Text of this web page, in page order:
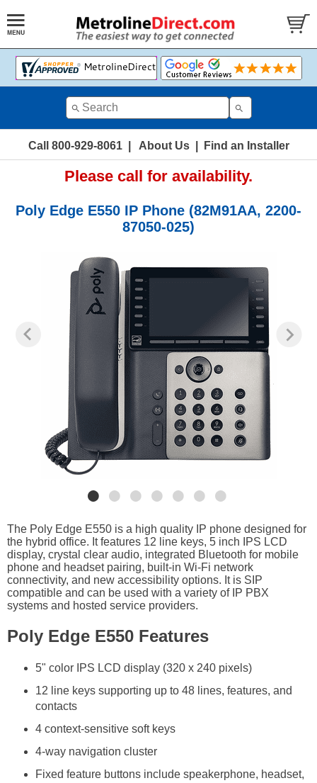
Call 800-929-8061| About Us| Find an Installer
Please call for availability.
Poly Edge E550 IP Phone (82M91AA, 2200-
87050-025)
The Poly Edge E550 is a high quality IP phone designed for
the hybrid office. It features 12 line keys, 5 inch IPS LCD
display, crystal clear audio, integrated Bluetooth for mobile
phone and headset pairing, built-in Wi-Fi network
connectivity, and new accessibility options. It is SIP
compatible and can be used with a variety of IP PBX
systems and hosted service providers.
Poly Edge E550 Features
5" color IPS LCD display (320 x 240 pixels)
12 line keys supporting up to 48 lines, features, and
contacts
4 context-sensitive soft keys
4-way navigation cluster
Fixed feature buttons include speakerphone, headset,